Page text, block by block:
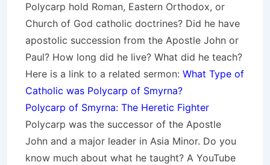
Polycarp hold Roman, Eastern Orthodox, or
Church of God catholic doctrines? Did he have
apostolic succession from the Apostle John or
Paul? How long did he live? What did he teach?
Here is a link to a related sermon: What Type of
Catholic was Polycarp of Smyrna?
Polycarp of Smyrna: The Heretic Fighter
Polycarp was the successor of the Apostle
John and a major leader in Asia Minor. Do you
know much about what he taught? A YouTube